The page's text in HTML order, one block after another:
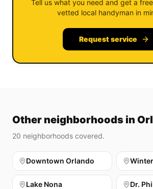
Tell us what you need and get a
vetted local handyman in
Request service
Other neighborhoods in
20 neighborhoods covered.
Downtown Orlando
Lake Nona Dr.